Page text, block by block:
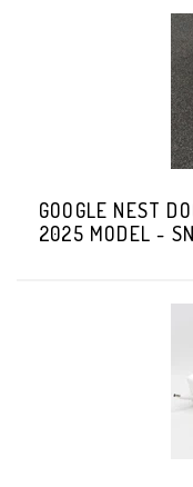
GOOGLE NEST
2025 MODEL -